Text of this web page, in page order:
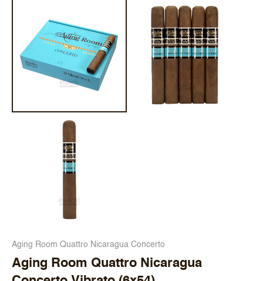
Aging Room Quattro Nicaragua Concerto
Aging Room Quattro Nicaragua